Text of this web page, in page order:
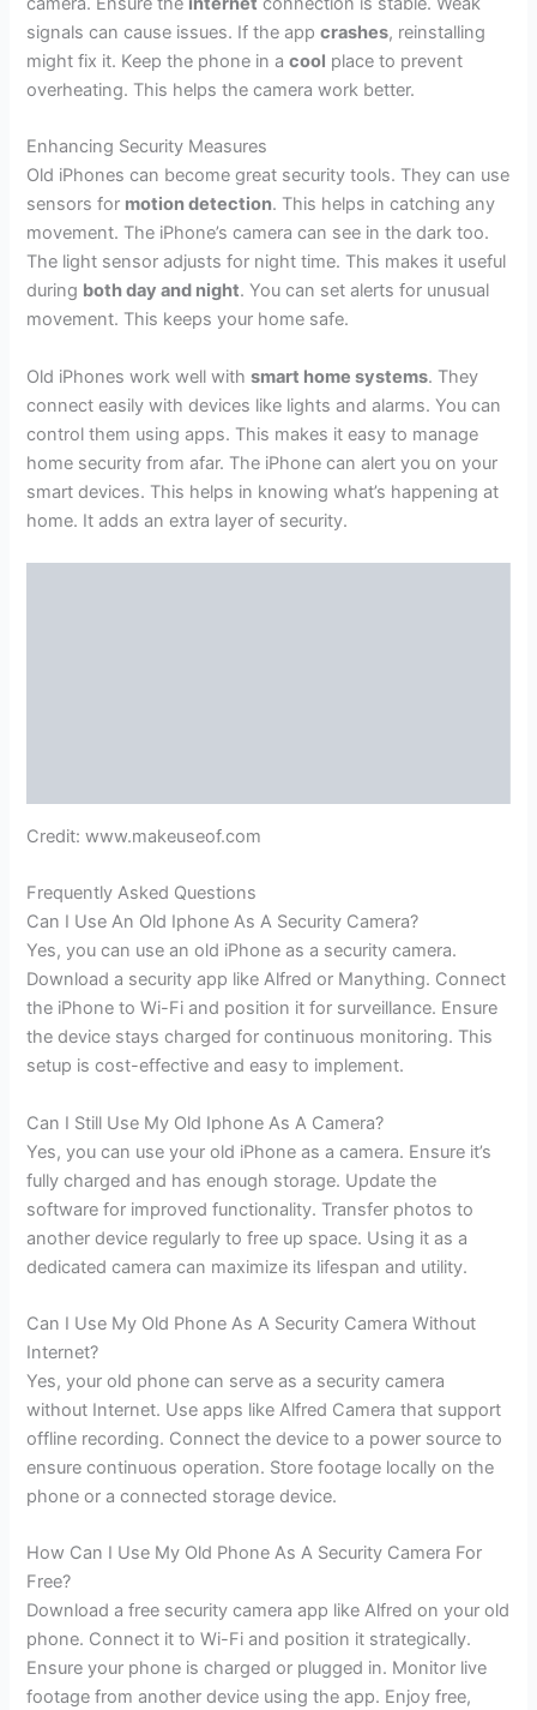
signals can cause issues. If the appcrashes, reinstalling
might fix it. Keep the phone in acool place to prevent
overheating. This helps the camera work better.
Enhancing Security Measures
Old iPhones can become great security tools. They can use
sensors for motion detection. This helps in catching any
movement. The iPhone’s camera can see in the dark too.
The light sensor adjusts for night time. This makes it useful
during both day and night. You can set alerts for unusual
movement. This keeps your home safe.
Old iPhones work well withsmart home systems. They
connect easily with devices like lights and alarms. You can
control them using apps. This makes it easy to manage
home security from afar. The iPhone can alert you on your
smart devices. This helps in knowing what’s happening at
home. It adds an extra layer of security.
Credit: www.makeuseof.com
Frequently Asked Questions
Can I Use An Old Iphone As A Security Camera?
Yes, you can use an old iPhone as a security camera.
Download a security app like Alfred or Manything. Connect
the iPhone to Wi-Fi and position it for surveillance. Ensure
the device stays charged for continuous monitoring. This
setup is cost-effective and easy to implement.
Can I Still Use My Old Iphone As A Camera?
Yes, you can use your old iPhone as a camera. Ensure it’s
fully charged and has enough storage. Update the
software for improved functionality. Transfer photos to
another device regularly to free up space. Using it as a
dedicated camera can maximize its lifespan and utility.
Can I Use My Old Phone As A Security Camera Without
Internet?
Yes, your old phone can serve as a security camera
without Internet. Use apps like Alfred Camera that support
offline recording. Connect the device to a power source to
ensure continuous operation. Store footage locally on the
phone or a connected storage device.
How Can I Use My Old Phone As A Security Camera For
Free?
Download a free security camera app like Alfred on your old
phone. Connect it to Wi-Fi and position it strategically.
Ensure your phone is charged or plugged in. Monitor live
footage from another device using the app. Enjoy free,